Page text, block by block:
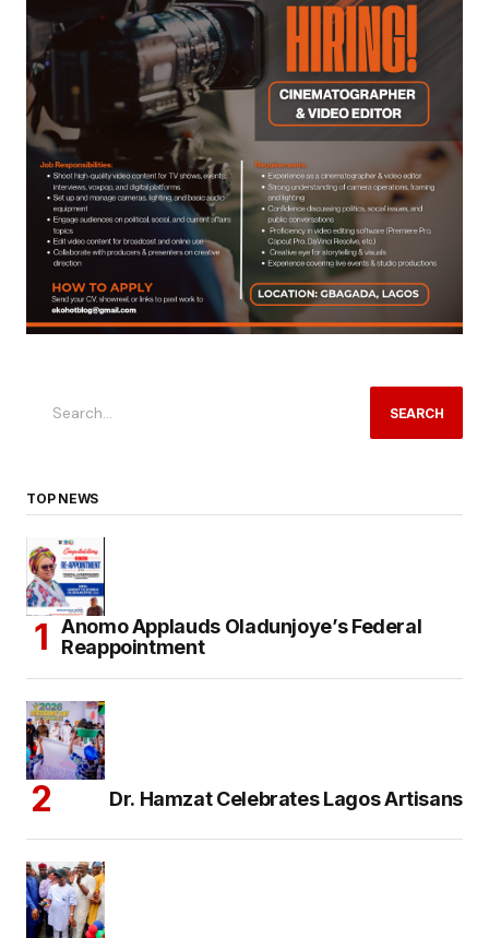
SEARCH
TOP NEWS
Anomo Applauds Oladunjoye’s Federal
Reappointment
Dr. Hamzat Celebrates Lagos Artisans